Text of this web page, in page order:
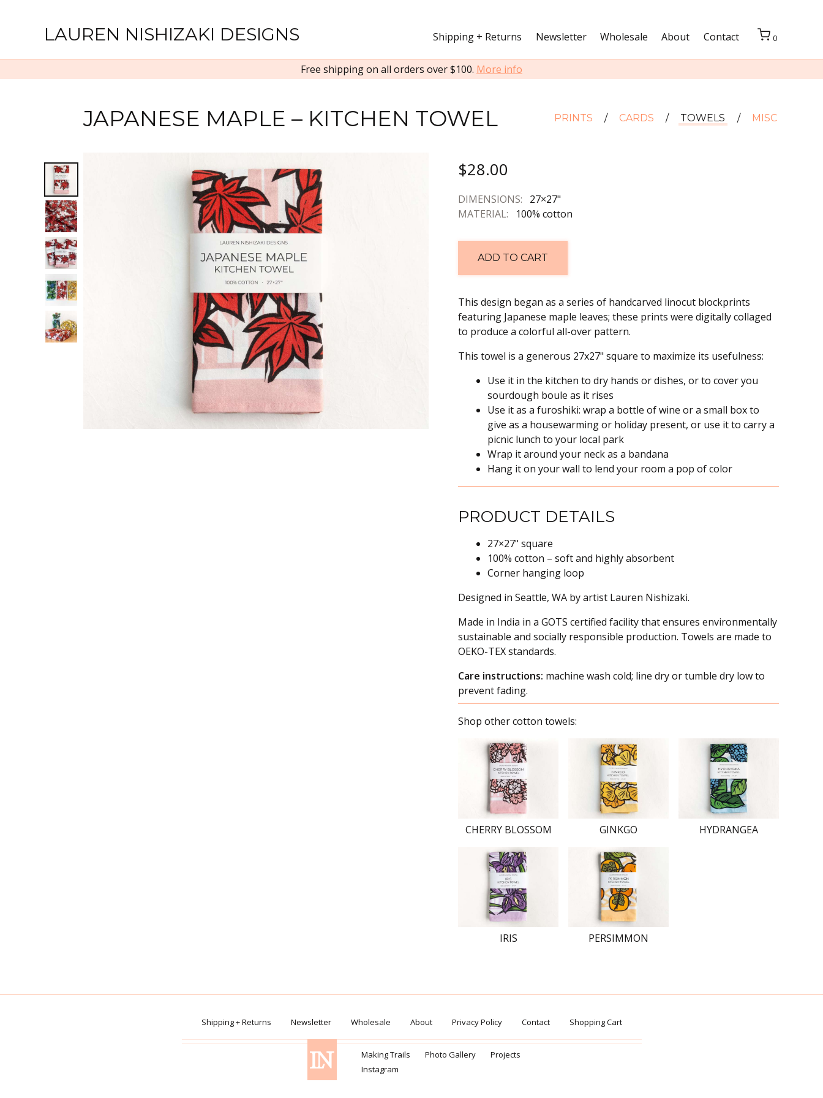
LAUREN NISHIZAKI DESIGNS Shipping + Returns Newsletter Wholesale About Contact 0
Free shipping on all orders over $100. More info
PRINTS CARDS TOWELS MISC
JAPANESE MAPLE – KITCHEN TOWEL
$28.00
DIMENSIONS:
27×27"
MATERIAL:
100% cotton
ADD TO CART
This design began as a series of handcarved linocut blockprints
featuring Japanese maple leaves; these prints were digitally collaged
to produce a colorful all-over pattern.
This towel is a generous 27x27" square to maximize its usefulness:
Use it in the kitchen to dry hands or dishes, or to cover you
sourdough boule as it rises
Use it as a furoshiki: wrap a bottle of wine or a small box to
give as a housewarming or holiday present, or use it to carry a
picnic lunch to your local park
Wrap it around your neck as a bandana
Hang it on your wall to lend your room a pop of color
PRODUCT DETAILS
27×27" square
100% cotton – soft and highly absorbent
Corner hanging loop
Designed in Seattle, WA by artist Lauren Nishizaki.
Made in India in a GOTS certified facility that ensures environmentally
sustainable and socially responsible production. Towels are made to
OEKO-TEX standards.
Care instructions: machine wash cold; line dry or tumble dry low to
prevent fading.
Shop other cotton towels:
CHERRY BLOSSOM GINKGO HYDRANGEA
IRIS PERSIMMON
Shipping + Returns Newsletter Wholesale About Privacy Policy Contact Shopping Cart
Making Trails Photo Gallery
Projects
Instagram